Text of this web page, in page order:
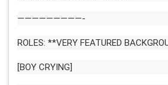
—————————-
ROLES: **VERY FEATURED
[BOY CRYING]